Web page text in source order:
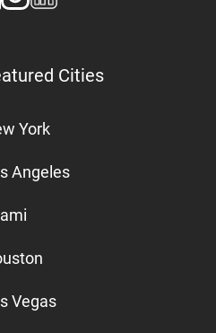
Cities
York
Angeles
Vegas